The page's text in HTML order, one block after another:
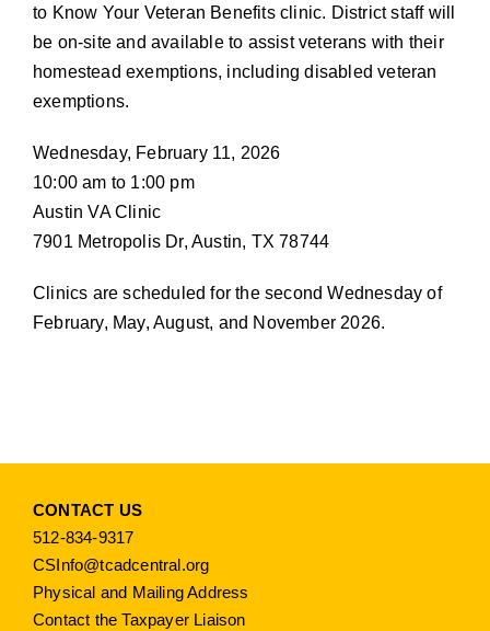
to Know Your Veteran Benefits clinic. District staff will
be on-site and available to assist veterans with their
homestead exemptions, including disabled veteran
exemptions.
Wednesday, February 11, 2026
10:00 am to 1:00 pm
Austin VA Clinic
7901 Metropolis Dr, Austin, TX 78744
Clinics are scheduled for the second Wednesday of
February, May, August, and November 2026.
CONTACT US
512-834-9317
CSInfo@tcadcentral.org
Physical and Mailing Address
Contact the Taxpayer Liaison